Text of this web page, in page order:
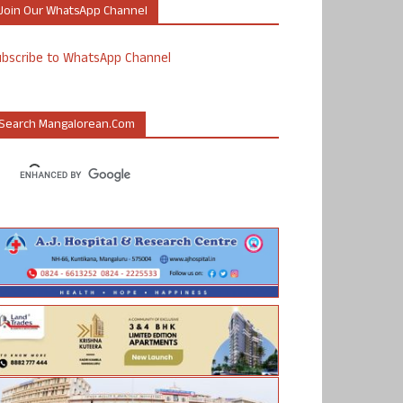
Our WhatsApp Channel
to WhatsApp Channel
Mangalorean.com